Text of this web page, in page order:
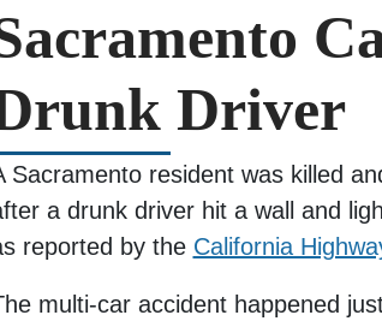
Driver
Sacramento resident was killed
a drunk driver hit a wall and
reported by the California
multi-car accident happened